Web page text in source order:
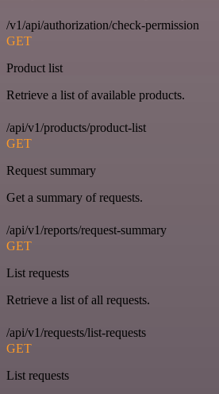
/v1/api/authorization/check-permission
GET
Product list
Retrieve a list of available products.
/api/v1/products/product-list
GET
Request summary
Get a summary of requests.
/api/v1/reports/request-summary
GET
List requests
Retrieve a list of all requests.
/api/v1/requests/list-requests
GET
List requests